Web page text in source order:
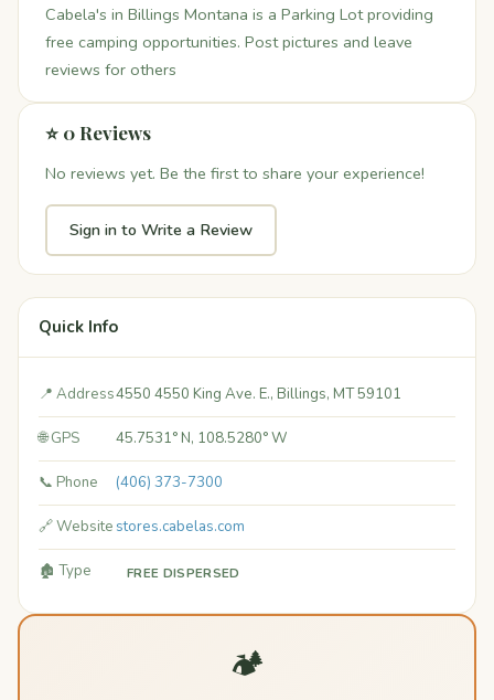
Cabela's in Billings Montana is a Parking Lot providing
free camping opportunities. Post pictures and leave
reviews for others
⭐ 0 Reviews
No reviews yet. Be the first to share your experience!
Sign in to Write a Review
Quick Info
📍 Address4550 4550 King Ave. E., Billings, MT 59101
🌐 GPS 45.7531° N, 108.5280° W
📞 Phone (406) 373-7300
🔗 Website stores.cabelas.com
🏚️ Type FREE DISPERSED
🏕️